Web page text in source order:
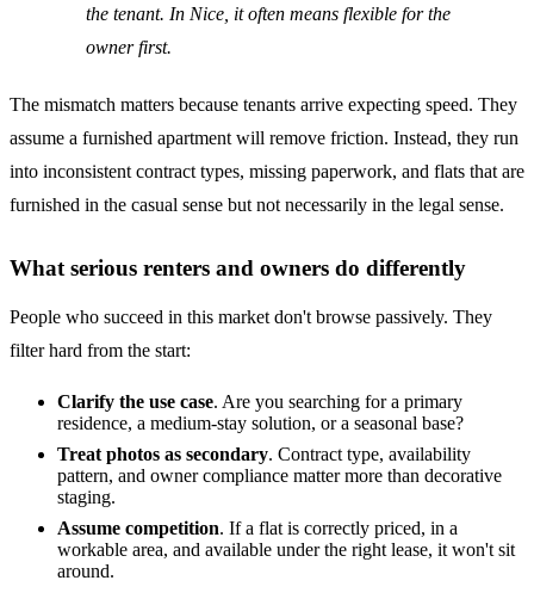
the tenant. In Nice, it often means flexible for the
owner first.
The mismatch matters because tenants arrive expecting speed. They
assume a furnished apartment will remove friction. Instead, they run
into inconsistent contract types, missing paperwork, and flats that are
furnished in the casual sense but not necessarily in the legal sense.
What serious renters and owners do differently
People who succeed in this market don't browse passively. They
filter hard from the start:
Clarify the use case. Are you searching for a primary
residence, a medium-stay solution, or a seasonal base?
Treat photos as secondary. Contract type, availability
pattern, and owner compliance matter more than decorative
staging.
Assume competition. If a flat is correctly priced, in a
workable area, and available under the right lease, it won't sit
around.